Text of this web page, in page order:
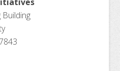
Building